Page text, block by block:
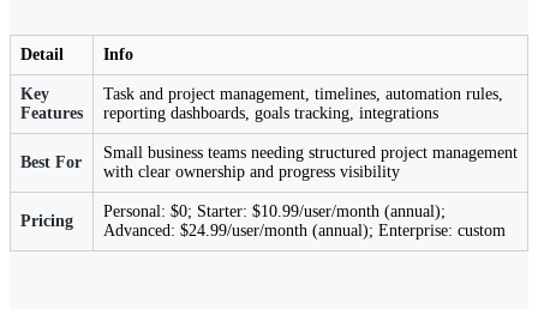
Detail Info
Key
Features
Task and project management, timelines, automation rules,
reporting dashboards, goals tracking, integrations
Best For
Small business teams needing structured project management
with clear ownership and progress visibility
Pricing
Personal: $0; Starter: $10.99/user/month (annual);
Advanced: $24.99/user/month (annual); Enterprise: custom